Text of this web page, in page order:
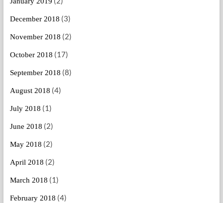
December 2018 (3)
November 2018 (2)
October 2018 (17)
September 2018 (8)
August 2018 (4)
July 2018 (1)
June 2018 (2)
May 2018 (2)
April 2018 (2)
March 2018 (1)
February 2018 (4)